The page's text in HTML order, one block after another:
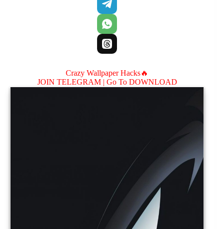
Crazy Wallpaper Hacks🔥
JOIN TELEGRAM | Go To DOWNLOAD